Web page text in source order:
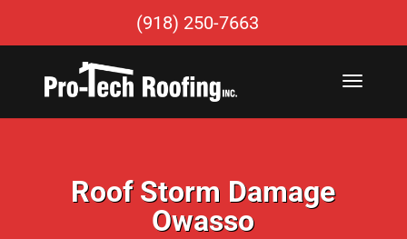
(918) 250-7663
Roof Storm Damage
Owasso